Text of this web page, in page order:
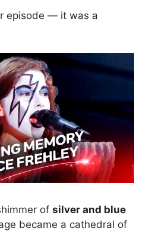
episode — it was a
of silver and blue
became a cathedral of